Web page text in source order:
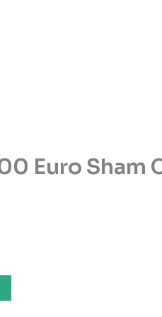
Euro Sham